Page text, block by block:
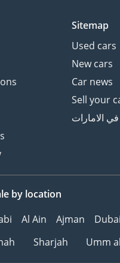
Sitemap
Used cars
New cars
Car news
Sell your
الامارات
by location
Al Ain Ajman Dubai
Sharjah Umm